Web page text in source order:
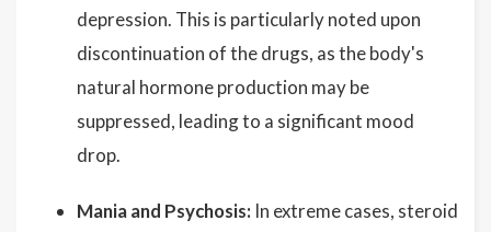
depression. This is particularly noted upon
discontinuation of the drugs, as the body's
natural hormone production may be
suppressed, leading to a significant mood
drop.
Mania and Psychosis: In extreme cases, steroid